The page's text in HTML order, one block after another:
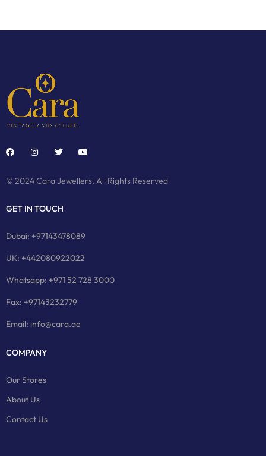
© 2024 Cara Jewellers. All Rights Reserved
GET IN TOUCH
Dubai: +97143478089
UK: +442080922022
Whatsapp: +971 52 728 3000
Fax: +97143232779
Email: info@cara.ae
COMPANY
Our Stores
About Us
Contact Us